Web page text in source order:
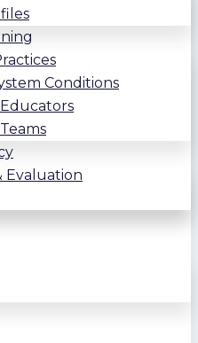
Conditions
Evaluation